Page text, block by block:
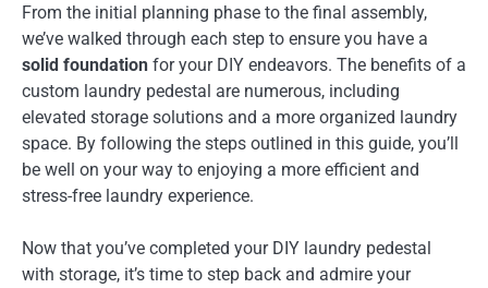
From the initial planning phase to the final assembly,
we’ve walked through each step to ensure you have a
solid foundation for your DIY endeavors. The benefits of a
custom laundry pedestal are numerous, including
elevated storage solutions and a more organized laundry
space. By following the steps outlined in this guide, you’ll
be well on your way to enjoying a more efficient and
stress-free laundry experience.
Now that you’ve completed your DIY laundry pedestal
with storage, it’s time to step back and admire your